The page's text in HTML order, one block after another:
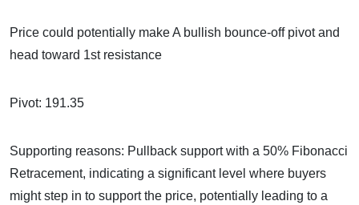
Price could potentially make A bullish bounce-off pivot and
head toward 1st resistance
Pivot: 191.35
Supporting reasons: Pullback support with a 50% Fibonacci
Retracement, indicating a significant level where buyers
might step in to support the price, potentially leading to a